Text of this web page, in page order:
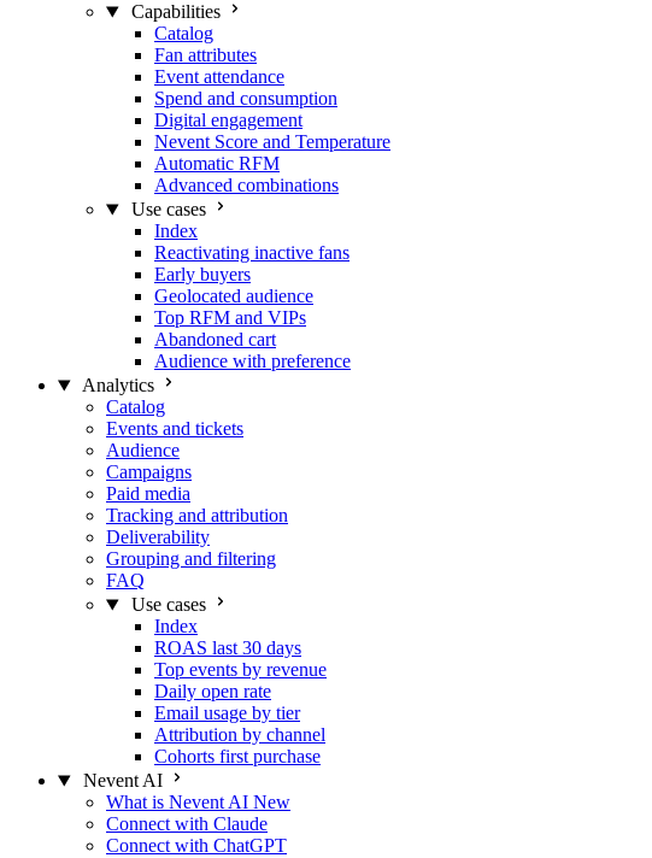
Capabilities
Catalog
Fan attributes
Event attendance
Spend and consumption
Digital engagement
Nevent Score and Temperature
Automatic RFM
Advanced combinations
Use cases
Index
Reactivating inactive fans
Early buyers
Geolocated audience
Top RFM and VIPs
Abandoned cart
Audience with preference
Analytics
Catalog
Events and tickets
Audience
Campaigns
Paid media
Tracking and attribution
Deliverability
Grouping and filtering
FAQ
Use cases
Index
ROAS last 30 days
Top events by revenue
Daily open rate
Email usage by tier
Attribution by channel
Cohorts first purchase
Nevent AI
What is Nevent AI New
Connect with Claude
Connect with ChatGPT